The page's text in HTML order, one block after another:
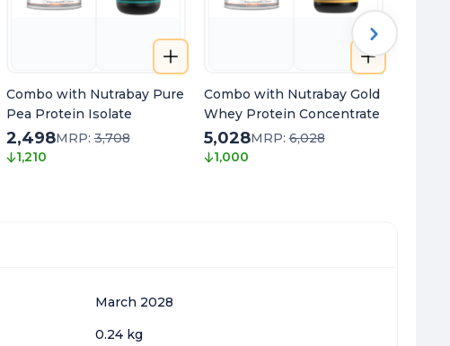
Combo with Nutrabay Pure
Pea Protein Isolate
2,498MRP:3,708
1,210
Combo with Nutrabay Gold
Whey Protein Concentrate
5,028MRP:6,028
1,000
March 2028
0.24 kg